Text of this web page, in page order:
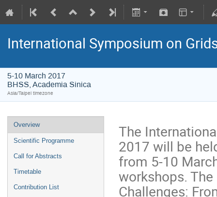
International Symposium on
5-10 March 2017
BHSS, Academia Sinica
Asia/Taipei timezone
Overview
Scientific Programme
Call for Abstracts
Timetable
Contribution List
The
2017 will be
from 5-10
workshops.
Challenges: